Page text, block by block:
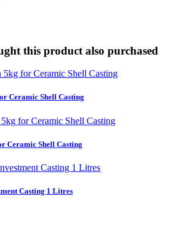
this product also purchased
Ceramic Shell Casting
Ceramic Shell Casting
Casting 1 Litres